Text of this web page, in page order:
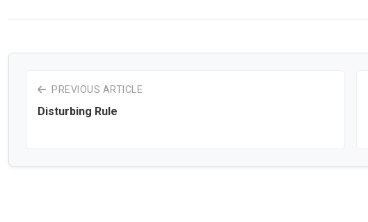
PREVIOUS ARTICLE
Disturbing Rule